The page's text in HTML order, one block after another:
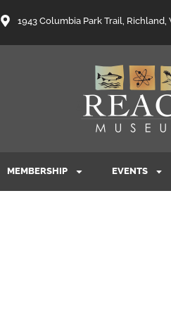
1943 Columbia Park Trail, Richland,
MEMBERSHIP EVENTS